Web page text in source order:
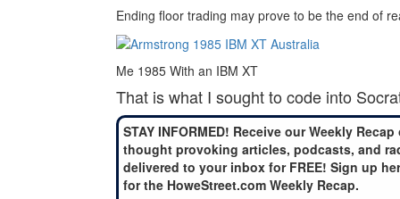
Ending floor trading may prove to be the end of
Me 1985 With an IBM XT
That is what I sought to code into
STAY INFORMED! Receive our Weekly Recap
thought provoking articles, podcasts, and
delivered to your inbox for FREE! Sign up
for the HoweStreet.com Weekly Recap.